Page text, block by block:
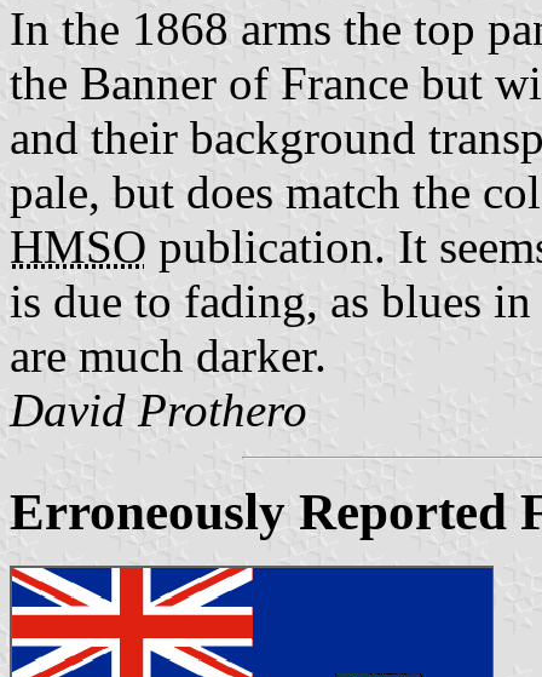
In the 1868 arms the top
the Banner of France but
and their background
pale, but does match the
HMSO publication. It
is due to fading, as blues in
are much darker.
David Prothero
Erroneously Reported